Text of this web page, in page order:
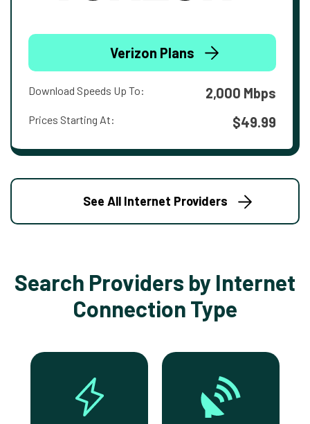
Verizon Plans
Download Speeds Up To: 2,000 Mbps
Prices Starting At: $49.99
See All Internet Providers
Search Providers by Internet
Connection Type